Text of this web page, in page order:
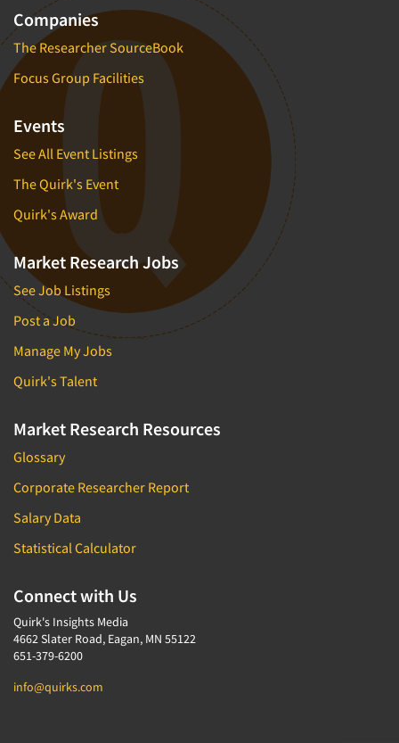
Companies
The Researcher SourceBook
Focus Group Facilities
Events
See All Event Listings
The Quirk's Event
Quirk's Award
Market Research Jobs
See Job Listings
Post a Job
Manage My Jobs
Quirk's Talent
Market Research Resources
Glossary
Corporate Researcher Report
Salary Data
Statistical Calculator
Connect with Us
Quirk's Insights Media
4662 Slater Road, Eagan, MN 55122
651-379-6200
info@quirks.com